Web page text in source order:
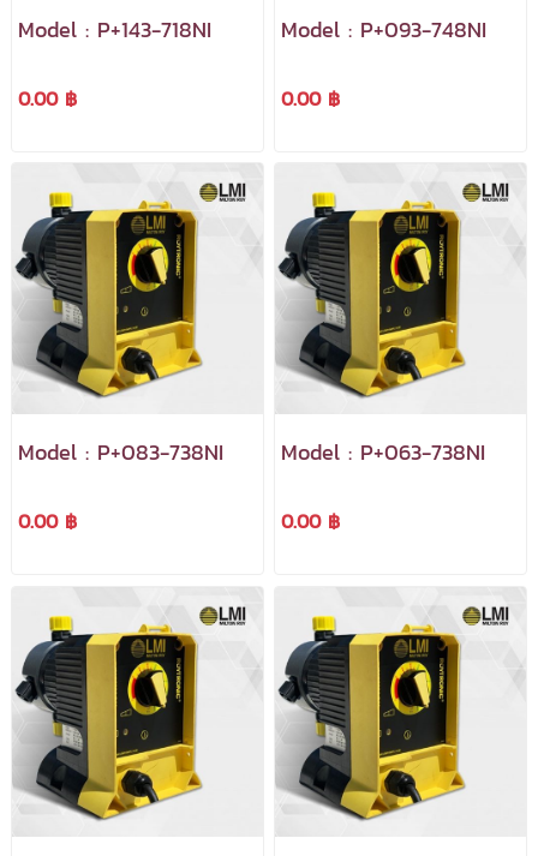
Model : P+143-718NI
0.00 ฿
Model : P+093-748NI
0.00 ฿
Model : P+083-738NI
0.00 ฿
Model : P+063-738NI
0.00 ฿